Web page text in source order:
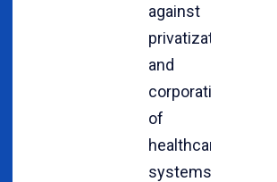
against
privatization
and
corporatization
of
healthcare
systems